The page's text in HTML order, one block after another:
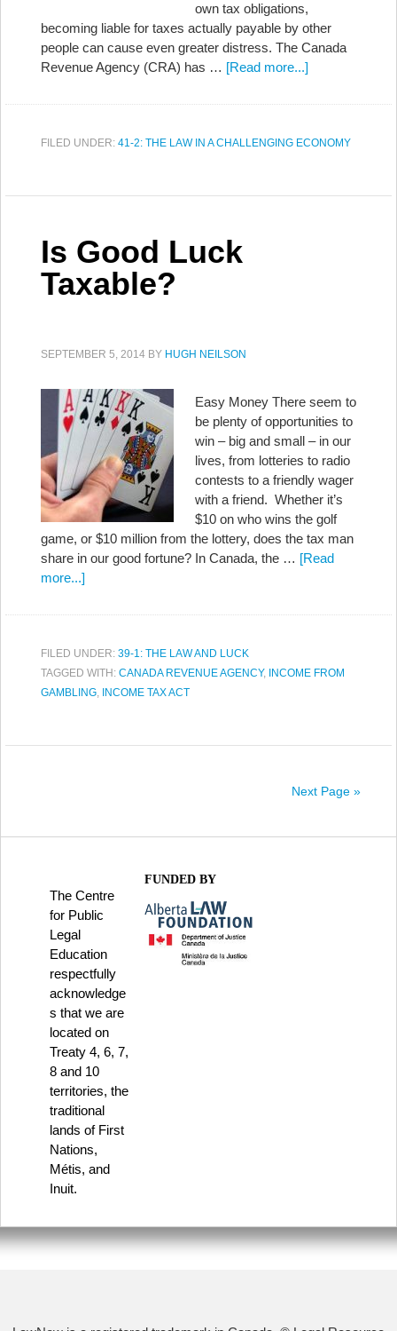
own tax obligations,
becoming liable for taxes actually payable by other
people can cause even greater distress. The Canada
Revenue Agency (CRA) has … [Read more...]
FILED UNDER: 41-2: THE LAW IN A CHALLENGING ECONOMY
Is Good Luck
Taxable?
SEPTEMBER 5, 2014 BY HUGH NEILSON
Easy Money There seem to
be plenty of opportunities to
win – big and small – in our
lives, from lotteries to radio
contests to a friendly wager
with a friend. Whether it’s
$10 on who wins the golf
game, or $10 million from the lottery, does the tax man
share in our good fortune? In Canada, the … [Read
more...]
FILED UNDER: 39-1: THE LAW AND LUCK
TAGGED WITH: CANADA REVENUE AGENCY, INCOME FROM
GAMBLING, INCOME TAX ACT
Next Page »
The Centre
for Public
Legal
Education
respectfully
acknowledge
s that we are
located on
Treaty 4, 6, 7,
8 and 10
territories, the
traditional
lands of First
Nations,
Métis, and
Inuit.
FUNDED BY